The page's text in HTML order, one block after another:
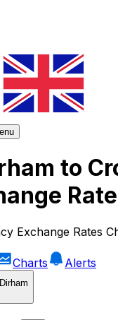
to
Exchange Rates
Charts
Alerts